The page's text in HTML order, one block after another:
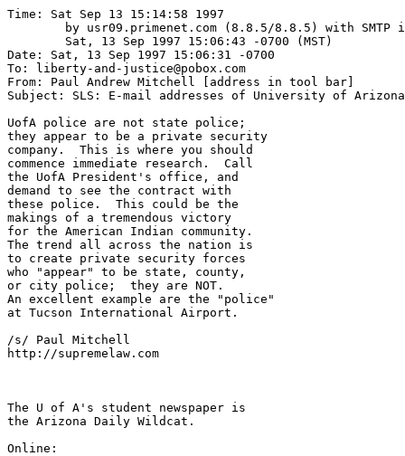
Time: Sat Sep 13 15:14:58 1997
Date: Sat, 13 Sep 1997 15:06:31 -0700
To: liberty-and-justice@pobox.com
From: Paul Andrew Mitchell [address in tool bar]
Subject: SLS: E-mail addresses of University of Arizona
UofA police are not state police;
they appear to be a private security
company.  This is where you should
commence immediate research.  Call
the UofA President's office, and
demand to see the contract with
these police.  This could be the
makings of a tremendous victory
for the American Indian community.
The trend all across the nation is
to create private security forces
who "appear" to be state, county,
or city police;  they are NOT.
An excellent example are the "police"
at Tucson International Airport.
/s/ Paul Mitchell
http://supremelaw.com
The U of A's student newspaper is
the Arizona Daily Wildcat.
Online: